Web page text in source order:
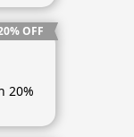
OFF
20%